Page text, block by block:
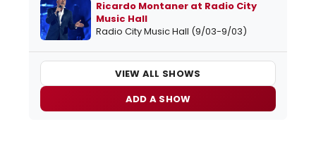
Ricardo Montaner at Radio City
Music Hall
Radio City Music Hall (9/03-9/03)
VIEW ALL SHOWS
ADD A SHOW